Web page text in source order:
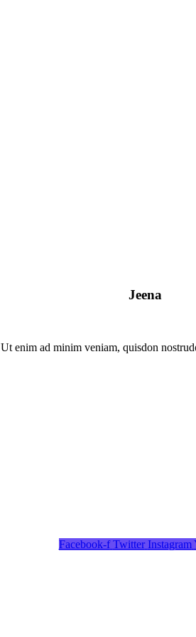
Jeena
Ut enim ad minim veniam, quisdon
Facebook-f Twitter Instagram